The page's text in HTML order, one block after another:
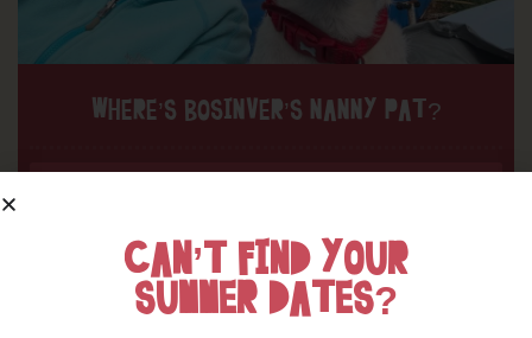
WHERE’S BOSINVER’S NANNY PAT?
CAN’T FIND YOUR
SUMMER DATES?